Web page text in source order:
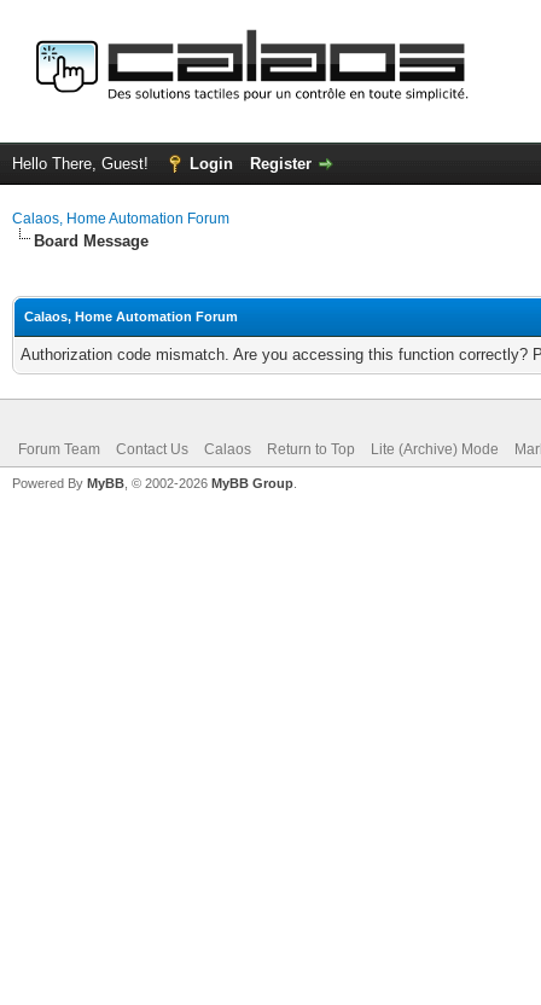
Hello There, Guest! Login Register
Calaos, Home Automation Forum
Board Message
Calaos, Home Automation Forum
Authorization code mismatch. Are you accessing this function correctly?
Forum Team Contact Us Calaos Return to Top Lite (Archive) Mode
Powered By MyBB , © 2002-2026 MyBB Group